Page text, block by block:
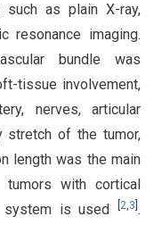
such as plain X-ray,
resonance imaging.
bundle was
tissue involvement,
nerves, articular
stretch of the tumor,
length was the main
with cortical
system is used
2,3 .